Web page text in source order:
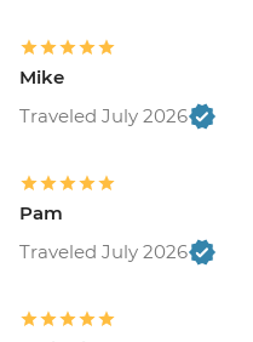
Mike
Traveled July 2026
Pam
Traveled July 2026